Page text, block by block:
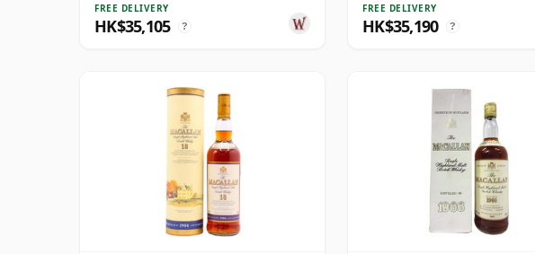
FREE DELIVERY
HK$35,105 ?
FREE DELIVERY
HK$35,190 ?